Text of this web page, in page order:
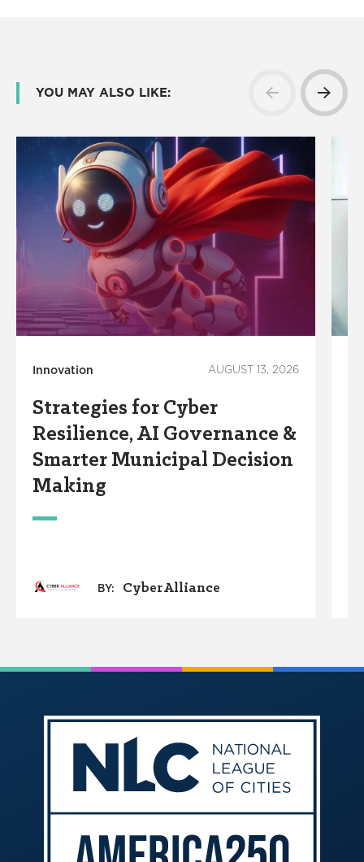
YOU MAY ALSO LIKE:
Innovation AUGUST 13, 2026
Strategies for Cyber
Resilience, AI Governance &
Smarter Municipal Decision
Making
BY: CyberAlliance